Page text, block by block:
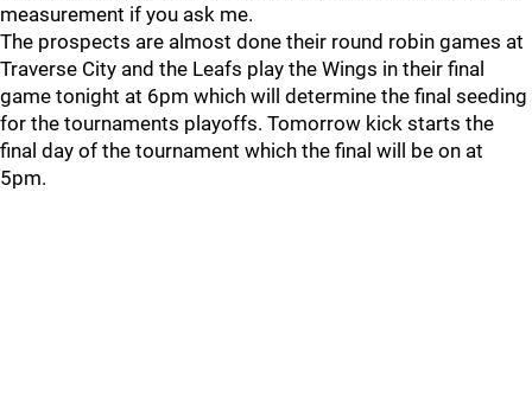
measurement if you ask me.
The prospects are almost done their round robin games at
Traverse City and the Leafs play the Wings in their final
game tonight at 6pm which will determine the final seeding
for the tournaments playoffs. Tomorrow kick starts the
final day of the tournament which the final will be on at
5pm.